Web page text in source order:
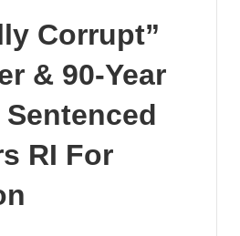
Corrupt”
& 90-Year
RI For